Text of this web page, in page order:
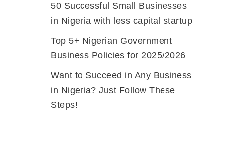
50 Successful Small Businesses
in Nigeria with less capital startup
Top 5+ Nigerian Government
Business Policies for 2025/2026
Want to Succeed in Any Business
in Nigeria? Just Follow These
Steps!